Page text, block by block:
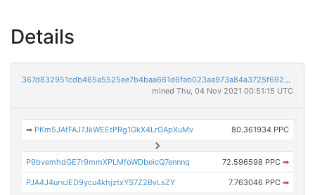
Details
367d832951cdb465a5525ee7b4baa661d6fab023aa973a84a3725f6920227656
mined Thu, 04 Nov 2021 00:51:15 UTC
➡ PKm5JAfFAJ7JkWEEtPRg1GkX4LrGApXuMv 80.361934 PPC
P9bvemhdGE7r9mmXPLMfoWDbeicQ7ennnq 72.596598 PPC ➡
PJA4J4urvJED9ycu4khjztxYS7Z2BvLsZY 7.763046 PPC ➡